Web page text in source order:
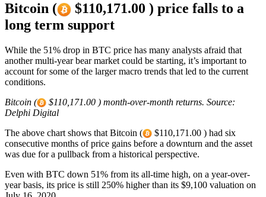
Bitcoin (
$110,171.00 ) price falls to a
long term support
While the 51% drop in BTC price has many analysts afraid that
another multi-year bear market could be starting, it’s important to
account for some of the larger macro trends that led to the current
conditions.
Bitcoin (
$110,171.00 ) month-over-month returns. Source:
Delphi Digital
The above chart shows that Bitcoin (
$110,171.00 ) had six
consecutive months of price gains before a downturn and the asset
was due for a pullback from a historical perspective.
Even with BTC down 51% from its all-time high, on a year-over-
year basis, its price is still 250% higher than its $9,100 valuation on